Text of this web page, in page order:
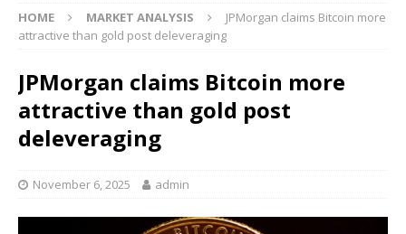
HOME MARKET ANALYSIS
JPMorgan claims Bitcoin more
attractive than gold post deleveraging
JPMorgan claims Bitcoin more
attractive than gold post
deleveraging
November 6, 2025 admin